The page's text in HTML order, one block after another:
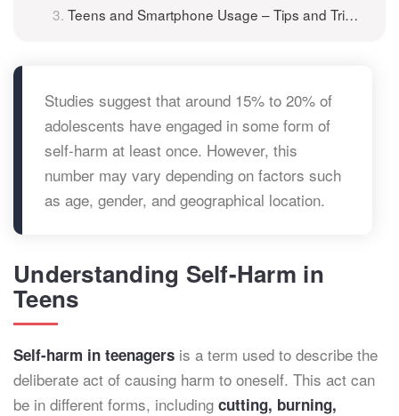
Teens and Smartphone Usage – Tips and Tricks for Parents
Studies suggest that around 15% to 20% of
adolescents have engaged in some form of
self-harm at least once. However, this
number may vary depending on factors such
as age, gender, and geographical location.
Understanding Self-Harm in
Teens
Self-harm in teenagers is a term used to describe the
deliberate act of causing harm to oneself. This act can
be in different forms, including cutting, burning,